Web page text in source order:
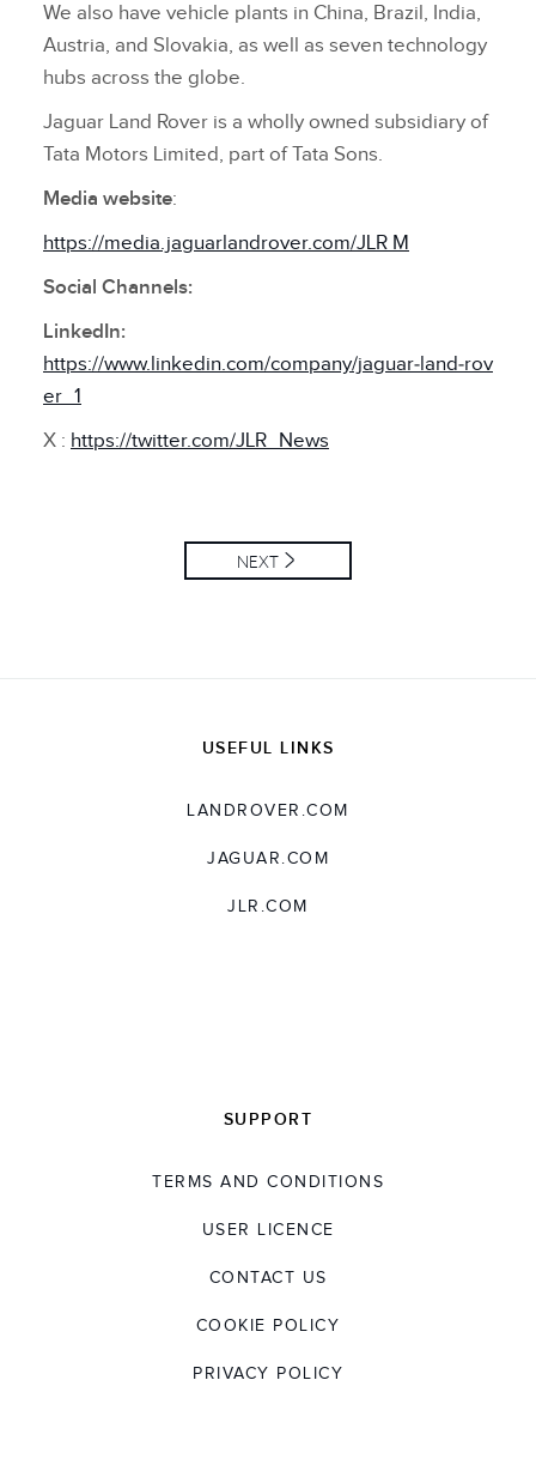
We also have vehicle plants in China, Brazil, India,
Austria, and Slovakia, as well as seven technology
hubs across the globe.
Jaguar Land Rover is a wholly owned subsidiary of
Tata Motors Limited, part of Tata Sons.
Media website:
https://media.jaguarlandrover.com/JLR M
Social Channels:
LinkedIn:
https://www.linkedin.com/company/jaguar‑land‑rov
er_1
X : https://twitter.com/JLR_News
NEXT
USEFUL LINKS
LANDROVER.COM
JAGUAR.COM
JLR.COM
SUPPORT
TERMS AND CONDITIONS
USER LICENCE
CONTACT US
COOKIE POLICY
PRIVACY POLICY